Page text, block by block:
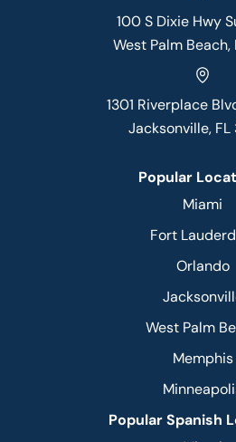
100 S Dixie Hwy
West Palm Beach,
1301 Riverplace
Jacksonville, FL
Popular
Miami
Fort
Orlando
West Palm
Memphis
Popular Spanish